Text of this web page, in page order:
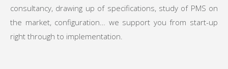
consultancy, drawing up of specifications, study of PMS on
the market, configuration… we support you from start-up
right through to implementation.